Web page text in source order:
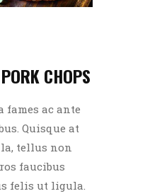
CHOPS
fames ac ante
Quisque at
tellus non
faucibus
felis ut ligula.